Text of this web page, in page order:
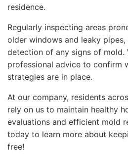
residence.
Regularly inspecting areas
older windows and leaky
detection of any signs of mold.
professional advice to confirm
strategies are in place.
At our company, residents
rely on us to maintain healthy
evaluations and efficient mold
today to learn more about
free!